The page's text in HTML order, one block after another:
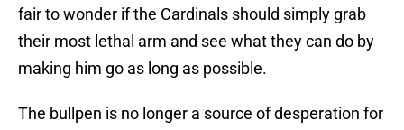
fair to wonder if the Cardinals should simply grab
their most lethal arm and see what they can do by
making him go as long as possible.
The bullpen is no longer a source of desperation for